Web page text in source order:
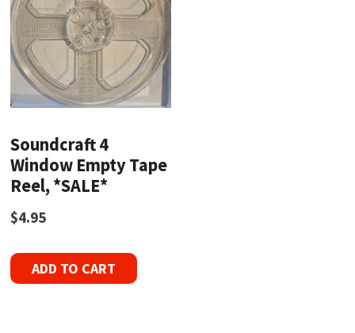
Soundcraft 4
Window Empty Tape
Reel, *SALE*
$4.95
ADD TO CART